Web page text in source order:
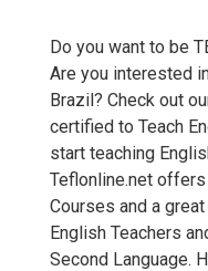
Do you want to be
Are you interested
Brazil? Check out
certified to Teach
start teaching
Teflonline.net
Courses and a
English Teachers
Second Language.